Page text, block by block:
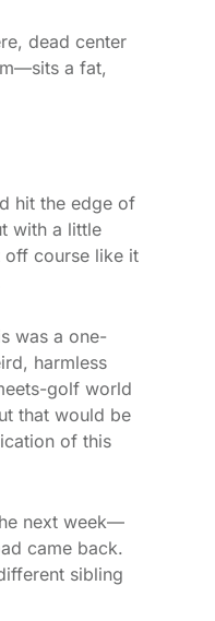
dead center
a fat,
hit the edge of
with a little
off course like it
was a one-
harmless
golf world
that would be
of this
next week—
came back.
sibling